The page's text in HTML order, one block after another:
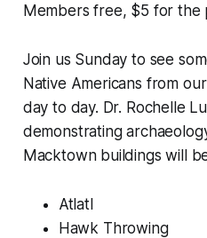
Members free, $5 for the
Join us Sunday to see
Native Americans from
day to day. Dr. Rochelle
demonstrating
Macktown buildings will
Atlatl
Hawk Throwing